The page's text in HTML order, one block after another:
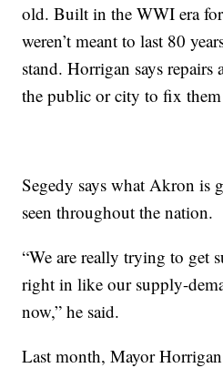
old. Built in the WWI era
weren’t meant to last 80
stand. Horrigan says repairs
the public or city to fix
Segedy says what Akron is
seen throughout the nation.
“We are really trying to get
right in like our supply-
now,” he said.
Last month, Mayor